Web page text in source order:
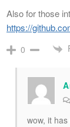
Also for those
https://
0
wow, it